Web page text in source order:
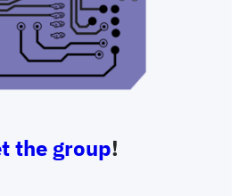
the group!